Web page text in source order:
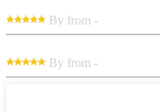
By from -
By from -